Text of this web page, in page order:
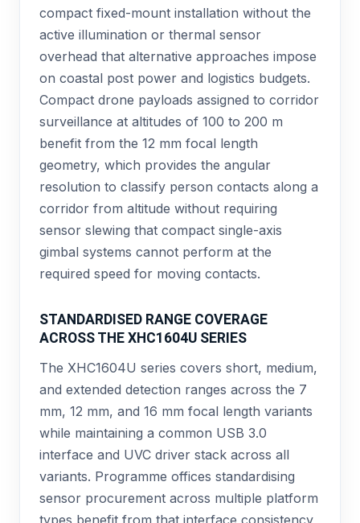
compact fixed-mount installation without the
active illumination or thermal sensor
overhead that alternative approaches impose
on coastal post power and logistics budgets.
Compact drone payloads assigned to corridor
surveillance at altitudes of 100 to 200 m
benefit from the 12 mm focal length
geometry, which provides the angular
resolution to classify person contacts along a
corridor from altitude without requiring
sensor slewing that compact single-axis
gimbal systems cannot perform at the
required speed for moving contacts.
STANDARDISED RANGE COVERAGE
ACROSS THE XHC1604U SERIES
The XHC1604U series covers short, medium,
and extended detection ranges across the 7
mm, 12 mm, and 16 mm focal length variants
while maintaining a common USB 3.0
interface and UVC driver stack across all
variants. Programme offices standardising
sensor procurement across multiple platform
types benefit from that interface consistency,